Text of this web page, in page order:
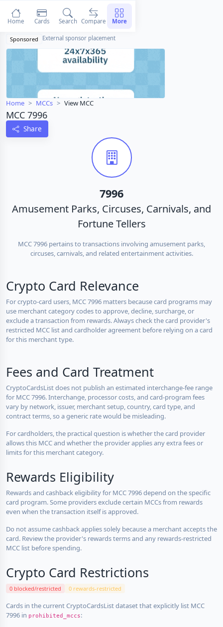
Sponsored External sponsor placement
Home MCCs View MCC
MCC 7996
Share
7996
Amusement Parks, Circuses, Carnivals, and
Fortune Tellers
MCC 7996 pertains to transactions involving amusement parks,
circuses, carnivals, and related entertainment activities.
Crypto Card Relevance
For crypto-card users, MCC 7996 matters because card programs may
use merchant category codes to approve, decline, surcharge, or
exclude a transaction from rewards. Always check the card provider's
restricted MCC list and cardholder agreement before relying on a card
for this merchant type.
Fees and Card Treatment
CryptoCardsList does not publish an estimated interchange-fee range
for MCC 7996. Interchange, processor costs, and card-program fees
vary by network, issuer, merchant setup, country, card type, and
contract terms, so a generic rate would be misleading.
For cardholders, the practical question is whether the card provider
allows this MCC and whether the provider applies any extra fees or
limits for this merchant category.
Rewards Eligibility
Rewards and cashback eligibility for MCC 7996 depend on the specific
card program. Some providers exclude certain MCCs from rewards
even when the transaction itself is approved.
Do not assume cashback applies solely because a merchant accepts the
card. Review the provider's rewards terms and any rewards-restricted
MCC list before spending.
Crypto Card Restrictions
0 blocked/restricted 0 rewards-restricted
Cards in the current CryptoCardsList dataset that explicitly list MCC
7996 in prohibited_mccs:
Home Cards Search Compare More